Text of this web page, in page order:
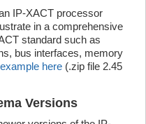
IP-XACT processor
in a comprehensive
standard such as
bus interfaces, memory
here (.zip file 2.45
Versions